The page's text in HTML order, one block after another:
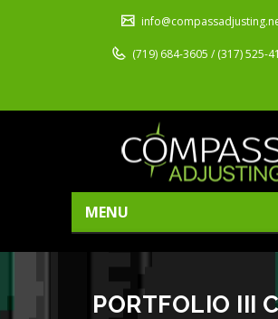
(719) 684-3605 / (317) 525-
MENU
PORTFOLIO III